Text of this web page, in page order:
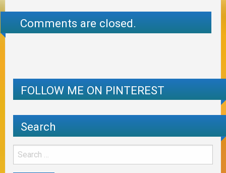
Comments are closed.
FOLLOW ME ON PINTEREST
Search